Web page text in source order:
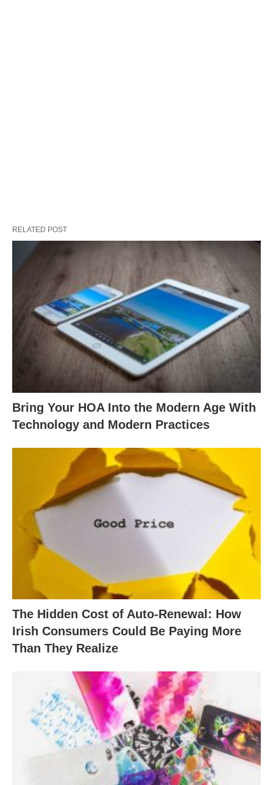
RELATED POST
Bring Your HOA Into the Modern Age With
Technology and Modern Practices
The Hidden Cost of Auto-Renewal: How
Irish Consumers Could Be Paying More
Than They Realize